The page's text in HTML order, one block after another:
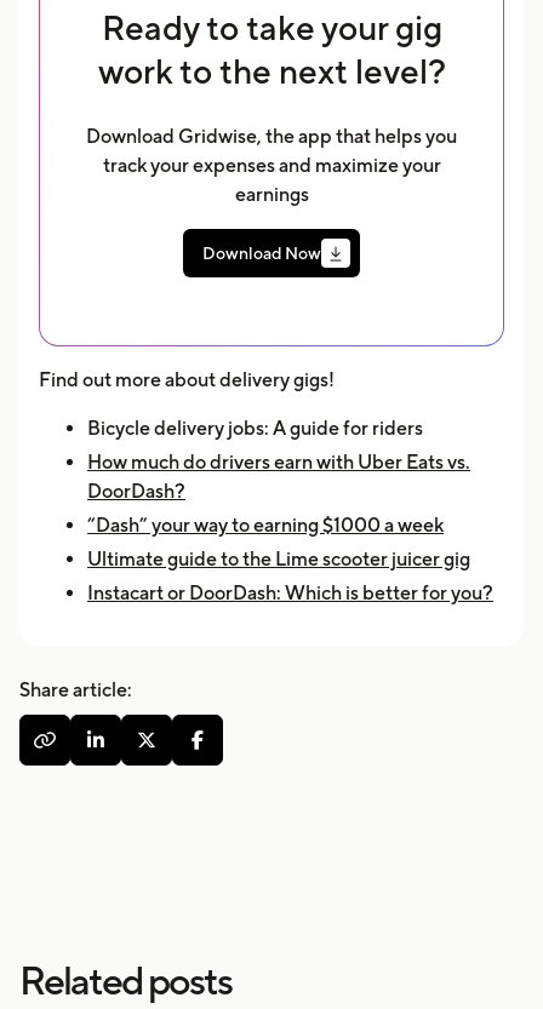
Ready to take your gig
work to the next level?
Download Gridwise, the app that helps you
track your expenses and maximize your
earnings
Download Now
Find out more about delivery gigs!
Bicycle delivery jobs: A guide for riders
How much do drivers earn with Uber Eats vs.
DoorDash?
“Dash” your way to earning $1000 a week
Ultimate guide to the Lime scooter juicer gig
Instacart or DoorDash: Which is better for you?
Share article:
   
Related posts